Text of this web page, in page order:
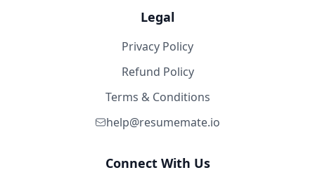
Legal
Privacy Policy
Refund Policy
Terms & Conditions
help@resumemate.io
Connect With Us